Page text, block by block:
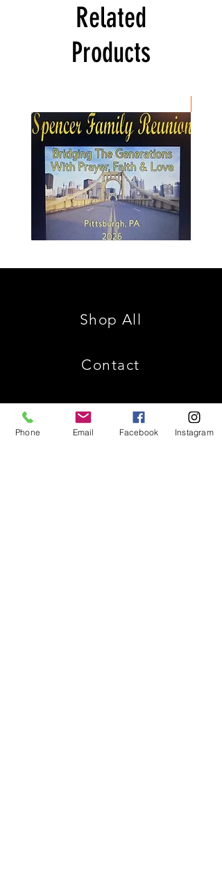
Related
Products
Family
is
Shop All
Contact
Phone Email Facebook Instagram